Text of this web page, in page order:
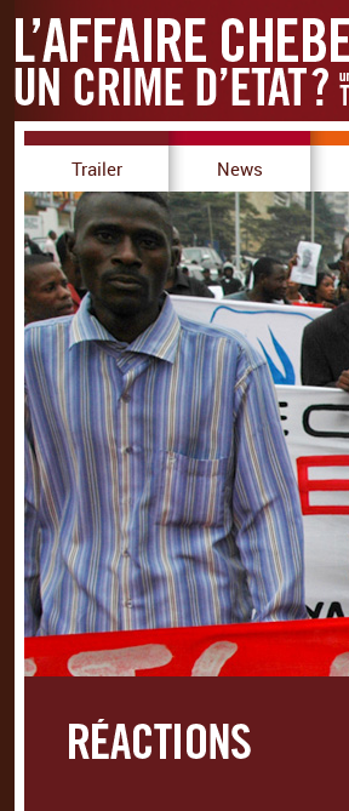
Trailer News